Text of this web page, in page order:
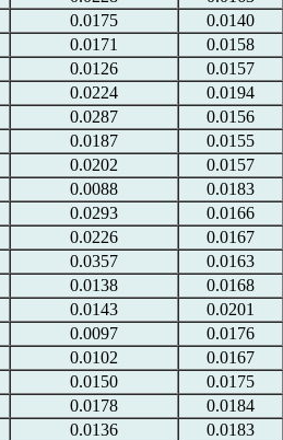
0.0175
0.0140
0.0171
0.0158
0.0126
0.0157
0.0224
0.0194
0.0287
0.0156
0.0187
0.0155
0.0202
0.0157
0.0088
0.0183
0.0293
0.0166
0.0226
0.0167
0.0357
0.0163
0.0138
0.0168
0.0143
0.0201
0.0097
0.0176
0.0102
0.0167
0.0150
0.0175
0.0178
0.0184
0.0136
0.0183